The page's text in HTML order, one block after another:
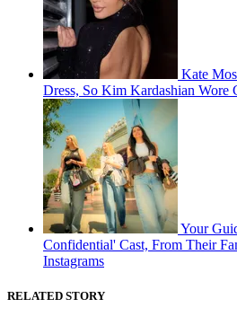
Kate
Dress, So Kim Kardashian Wore
Your
Confidential' Cast, From Their
Instagrams
RELATED STORY